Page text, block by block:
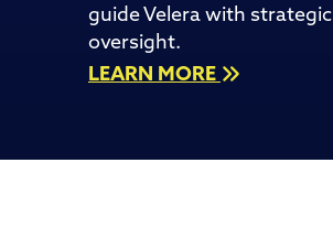
guide Velera with strategic
oversight.
LEARN MORE